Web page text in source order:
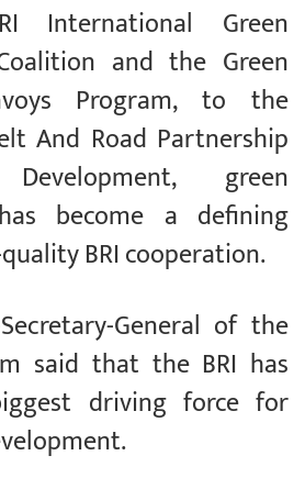
International Green
and the Green
Program, to the
And Road Partnership
green
become a defining
BRI cooperation.
General of the
said that the BRI has
driving force for